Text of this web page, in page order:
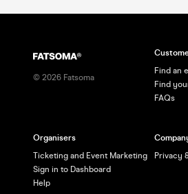
© 2026 Fatsoma
Find an
Find
FAQs
Organisers
Ticketing and Event Marketing
Sign in to Dashboard
Help
Privacy